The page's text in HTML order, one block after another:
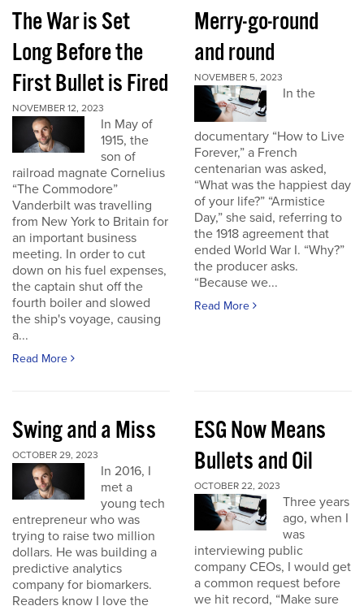
The War is Set
Long Before the
First Bullet is Fired
NOVEMBER 12, 2023
In May of
1915, the
son of
railroad magnate Cornelius
“The Commodore”
Vanderbilt was travelling
from New York to Britain for
an important business
meeting. In order to cut
down on his fuel expenses,
the captain shut off the
fourth boiler and slowed
the ship's voyage, causing
a...
Read More
Merry-go-round
and round
NOVEMBER 5, 2023
In the
documentary “How to Live
Forever,” a French
centenarian was asked,
“What was the happiest day
of your life?” “Armistice
Day,” she said, referring to
the 1918 agreement that
ended World War I. “Why?”
the producer asks.
“Because we...
Read More
Swing and a Miss
OCTOBER 29, 2023
In 2016, I
met a
young tech
entrepreneur who was
trying to raise two million
dollars. He was building a
predictive analytics
company for biomarkers.
Readers know I love the
ESG Now Means
Bullets and Oil
OCTOBER 22, 2023
Three years
ago, when I
was
interviewing public
company CEOs, I would get
a common request before
we hit record, “Make sure